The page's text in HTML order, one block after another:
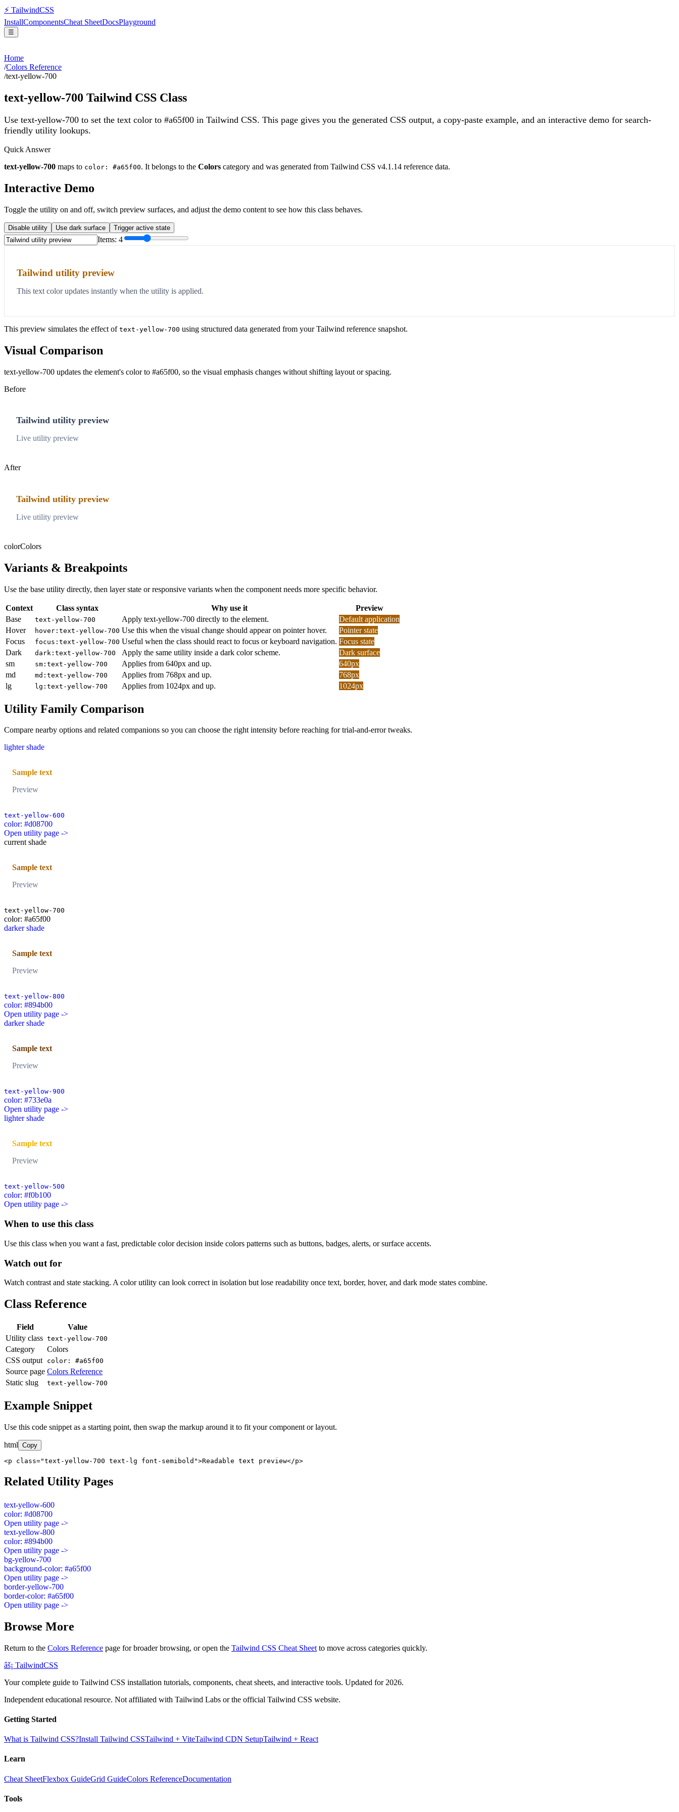
⚡ TailwindCSS
InstallComponentsCheat SheetDocsPlayground
☰
Home
/Colors Reference
/text-yellow-700
text-yellow-700 Tailwind CSS Class
Use text-yellow-700 to set the text color to #a65f00 in Tailwind CSS. This page gives you the generated CSS output, a copy-paste example, and an interactive demo for search-
friendly utility lookups.
Quick Answer
text-yellow-700 maps to color: #a65f00. It belongs to the Colors category and was generated from Tailwind CSS v4.1.14 reference data.
Interactive Demo
Toggle the utility on and off, switch preview surfaces, and adjust the demo content to see how this class behaves.
Disable utility Use dark surface Trigger active state
Items: 4
Tailwind utility preview
This text color updates instantly when the utility is applied.
This preview simulates the effect of text-yellow-700 using structured data generated from your Tailwind reference snapshot.
Visual Comparison
text-yellow-700 updates the element's color to #a65f00, so the visual emphasis changes without shifting layout or spacing.
Before
Tailwind utility preview
Live utility preview
After
Tailwind utility preview
Live utility preview
colorColors
Variants & Breakpoints
Use the base utility directly, then layer state or responsive variants when the component needs more specific behavior.
Context Class syntax Why use it
Preview
Base
text-yellow-700 Apply text-yellow-700 directly to the element.
Default application
Hover
hover:text-yellow-700 Use this when the visual change should appear on pointer hover.
Pointer state
Focus
focus:text-yellow-700 Useful when the class should react to focus or keyboard navigation. Focus state
Dark
dark:text-yellow-700 Apply the same utility inside a dark color scheme.
Dark surface
sm
sm:text-yellow-700 Applies from 640px and up.
640px
md
md:text-yellow-700 Applies from 768px and up.
768px
lg
lg:text-yellow-700 Applies from 1024px and up. 1024px
Utility Family Comparison
Compare nearby options and related companions so you can choose the right intensity before reaching for trial-and-error tweaks.
lighter shade
Sample text
Preview
text-yellow-600
color: #d08700
Open utility page ->
current shade
Sample text
Preview
text-yellow-700
color: #a65f00
darker shade
Sample text
Preview
text-yellow-800
color: #894b00
Open utility page ->
darker shade
Sample text
Preview
text-yellow-900
color: #733e0a
Open utility page ->
lighter shade
Sample text
Preview
text-yellow-500
color: #f0b100
Open utility page ->
When to use this class
Use this class when you want a fast, predictable color decision inside colors patterns such as buttons, badges, alerts, or surface accents.
Watch out for
Watch contrast and state stacking. A color utility can look correct in isolation but lose readability once text, border, hover, and dark mode states combine.
Class Reference
Field
Value
Utility class text-yellow-700
Category
Colors
CSS output
color: #a65f00
Source page Colors Reference
Static slug
text-yellow-700
Example Snippet
Use this code snippet as a starting point, then swap the markup around it to fit your component or layout.
html Copy
<p class="text-yellow-700 text-lg font-semibold">Readable text preview</p>
Related Utility Pages
text-yellow-600
color: #d08700
Open utility page ->
text-yellow-800
color: #894b00
Open utility page ->
bg-yellow-700
background-color: #a65f00
Open utility page ->
border-yellow-700
border-color: #a65f00
Open utility page ->
Browse More
Return to the Colors Reference page for broader browsing, or open the Tailwind CSS Cheat Sheet to move across categories quickly.
âš¡ TailwindCSS
Your complete guide to Tailwind CSS installation tutorials, components, cheat sheets, and interactive tools. Updated for 2026.
Independent educational resource. Not affiliated with Tailwind Labs or the official Tailwind CSS website.
Getting Started
What is Tailwind CSS?Install Tailwind CSSTailwind + ViteTailwind CDN SetupTailwind + React
Learn
Cheat SheetFlexbox GuideGrid GuideColors ReferenceDocumentation
Tools